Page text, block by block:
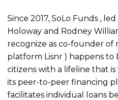
Since 2017, SoLo Funds ,
Holoway and Rodney
recognize as co-founder of
platform Lisnr ) happens to
citizens with a lifeline that
its peer-to-peer financing
facilitates individual loans